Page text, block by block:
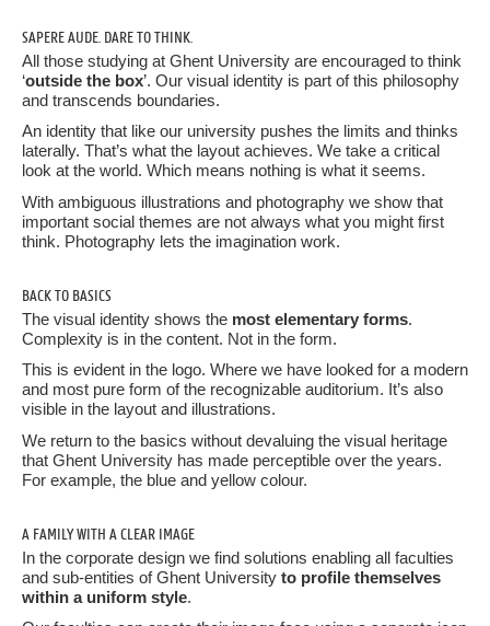
11. Relevant links
Templates
Websites
SAPERE AUDE. DARE TO THINK.
All those studying at Ghent University are encouraged to think
‘outside the box’. Our visual identity is part of this philosophy
and transcends boundaries.
An identity that like our university pushes the limits and thinks
laterally. That’s what the layout achieves. We take a critical
look at the world. Which means nothing is what it seems.
With ambiguous illustrations and photography we show that
important social themes are not always what you might first
think. Photography lets the imagination work.
BACK TO BASICS
The visual identity shows the most elementary forms.
Complexity is in the content. Not in the form.
This is evident in the logo. Where we have looked for a modern
and most pure form of the recognizable auditorium. It’s also
visible in the layout and illustrations.
We return to the basics without devaluing the visual heritage
that Ghent University has made perceptible over the years.
For example, the blue and yellow colour.
A FAMILY WITH A CLEAR IMAGE
In the corporate design we find solutions enabling all faculties
and sub-entities of Ghent University to profile themselves
within a uniform style.